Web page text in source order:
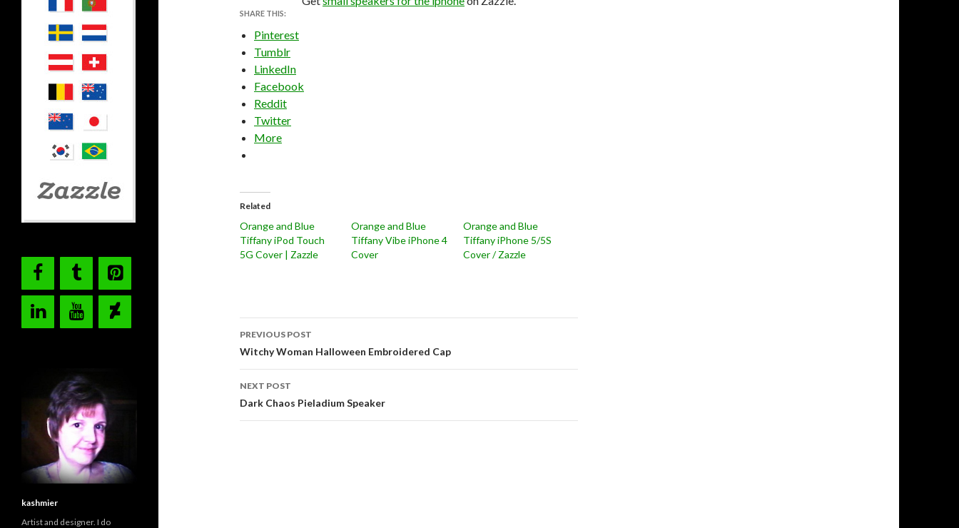
SHARE THIS:
Pinterest
Tumblr
LinkedIn
Facebook
Reddit
Twitter
More
Related
Orange and Blue
Tiffany iPod Touch
5G Cover | Zazzle
Orange and Blue
Tiffany Vibe iPhone 4
Cover
Orange and Blue
Tiffany iPhone 5/5S
Cover / Zazzle
Post
navigation
PREVIOUS POST
Witchy Woman Halloween Embroidered Cap
NEXT POST
Dark Chaos Pieladium Speaker
kashmier
Artist and designer. I do